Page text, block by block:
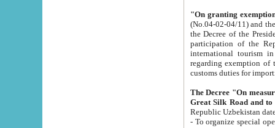
"On granting
(No.04-02-04/11) and the State Tax
the Decree of the President of the Republic of Uzbekistan dated 2 July
participation of the
international tourism in the republic"
regarding exemption of tourist agencies in Samarkand,
customs
The Decree "On measures to
- To organize special open